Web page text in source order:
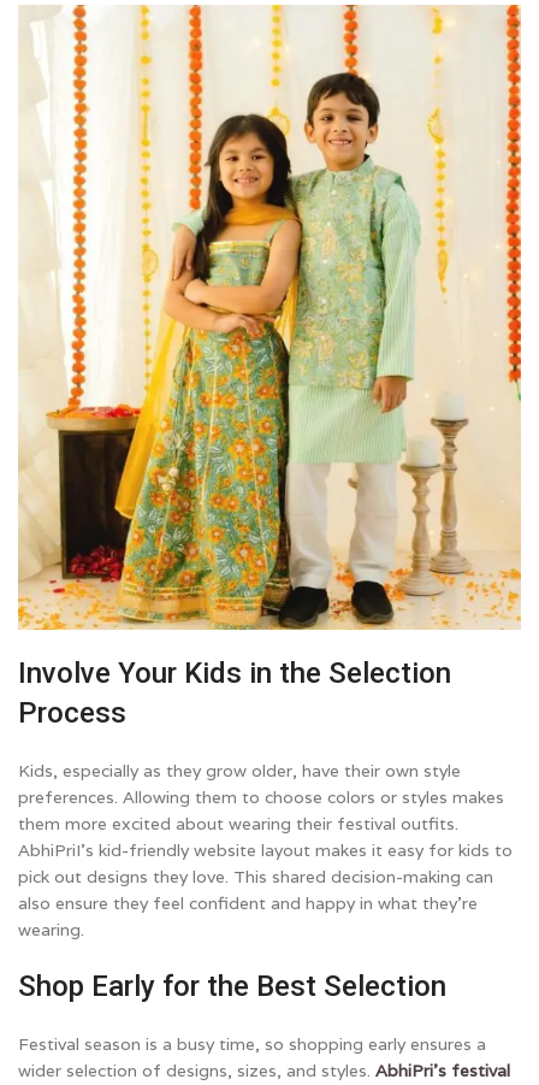
Involve Your Kids in the Selection
Process
Kids, especially as they grow older, have their own style
preferences. Allowing them to choose colors or styles makes
them more excited about wearing their festival outfits.
AbhiPriI’s kid-friendly website layout makes it easy for kids to
pick out designs they love. This shared decision-making can
also ensure they feel confident and happy in what they’re
wearing.
Shop Early for the Best Selection
Festival season is a busy time, so shopping early ensures a
wider selection of designs, sizes, and styles. AbhiPri’s festival